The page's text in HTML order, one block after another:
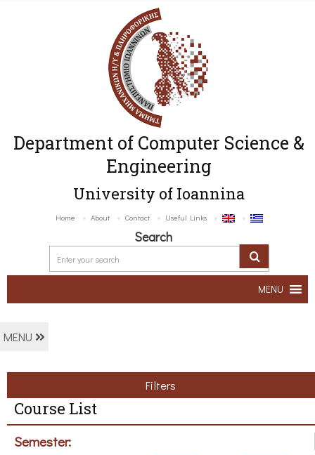
Department of Computer Science &
Engineering
University of Ioannina
Home About Contact Useful Links
Search
MENU
MENU
Filters
Course List
Semester: